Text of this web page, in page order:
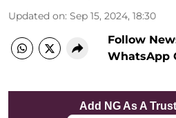
Updated on: Sep 15, 2024, 18:30
Follow
WhatsApp
Add NG As A